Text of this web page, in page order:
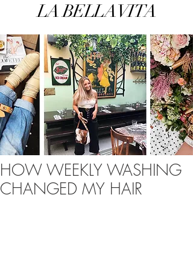
LA BELLA VITA
HOW WEEKLY WASHING
CHANGED MY HAIR